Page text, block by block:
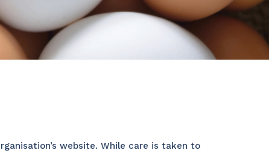
website. While care is taken to